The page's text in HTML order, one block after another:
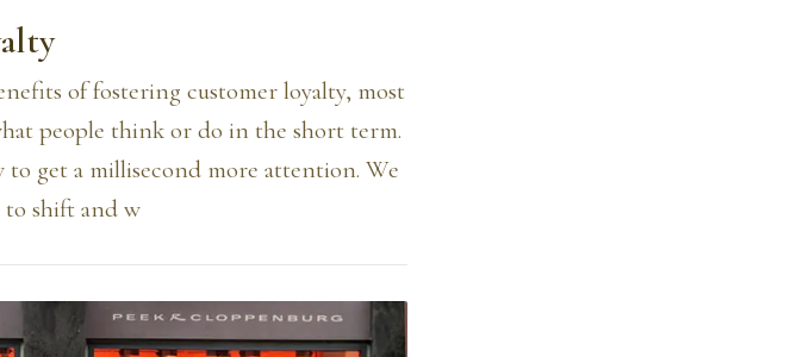
of fostering customer loyalty, most
people think or do in the short term.
get a millisecond more attention. We
shift and w